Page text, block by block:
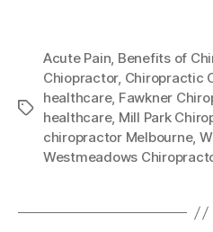
Tags
Acute Pain, Benefits of
Chiopractor, Chiropractic
healthcare, Fawkner
healthcare, Mill Park
chiropractor Melbourne,
Westmeadows